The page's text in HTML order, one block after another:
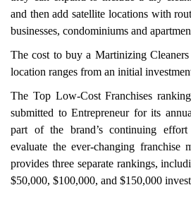
and then add satellite locations with
businesses, condominiums and
The cost to buy a Martinizing
location ranges from an initial
The Top Low-Cost Franchises
submitted to Entrepreneur for its
part of the brand’s continuing
evaluate the ever-changing franchise
provides three separate rankings,
$50,000, $100,000, and $150,000